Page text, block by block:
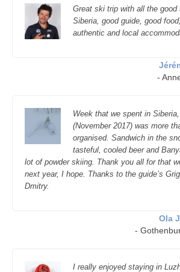
Great ski trip with all the
Siberia, good guide, good
authentic and local
-
Week that we spent in
(November 2017) was more
organised. Sandwich in the
tasteful, cooled beer and
lot of powder skiing. Thank you all for that
next year, I hope. Thanks to the guide’s
Dmitry.
Ola
-
I really enjoyed staying in